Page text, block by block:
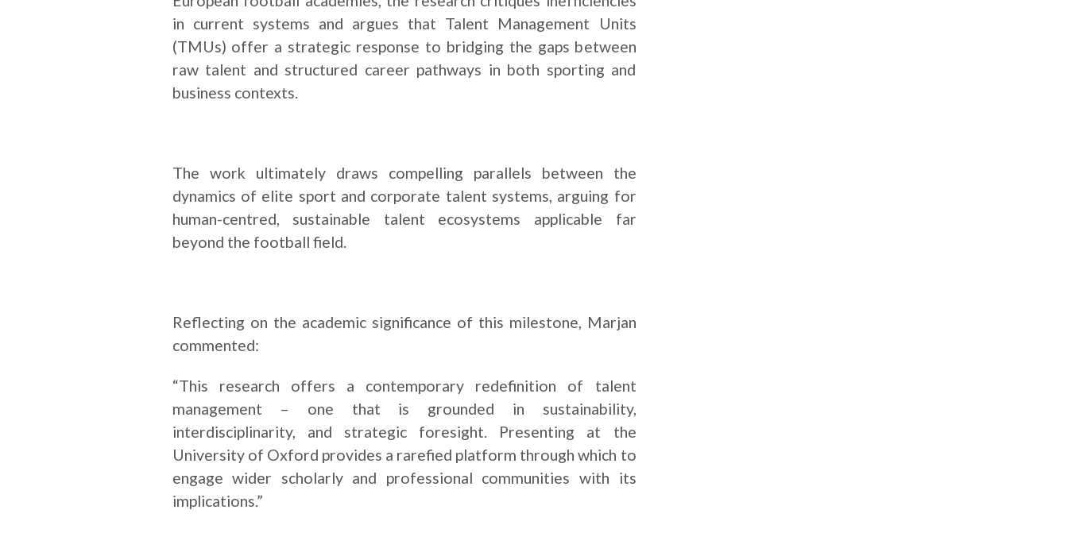
in current systems and argues that Talent Management Units
(TMUs) offer a strategic response to bridging the gaps between
raw talent and structured career pathways in both sporting and
business contexts.
The work ultimately draws compelling parallels between the
dynamics of elite sport and corporate talent systems, arguing for
human-centred, sustainable talent ecosystems applicable far
beyond the football field.
Reflecting on the academic significance of this milestone, Marjan
commented:
“This research offers a contemporary redefinition of talent
management – one that is grounded in sustainability,
interdisciplinarity, and strategic foresight. Presenting at the
University of Oxford provides a rarefied platform through which to
engage wider scholarly and professional communities with its
implications.”